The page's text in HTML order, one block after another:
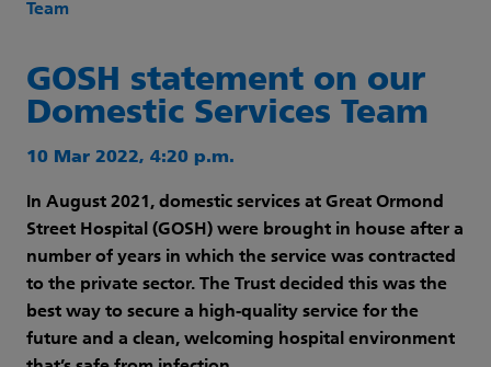
Team
GOSH statement on our
Domestic Services Team
10 Mar 2022, 4:20 p.m.
In August 2021, domestic services at Great Ormond
Street Hospital (GOSH) were brought in house after a
number of years in which the service was contracted
to the private sector. The Trust decided this was the
best way to secure a high-quality service for the
future and a clean, welcoming hospital environment